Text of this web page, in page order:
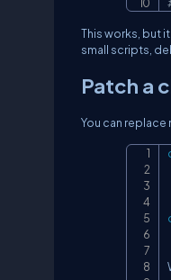
This works, but
small scripts,
Patch a
You can